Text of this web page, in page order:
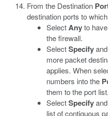
From the Destination
destination ports to
SelectAnyto
the firewall.
SelectSpecify
more packet
applies. When
numbers into the
them to the port list.
SelectSpecify
list of contiguous